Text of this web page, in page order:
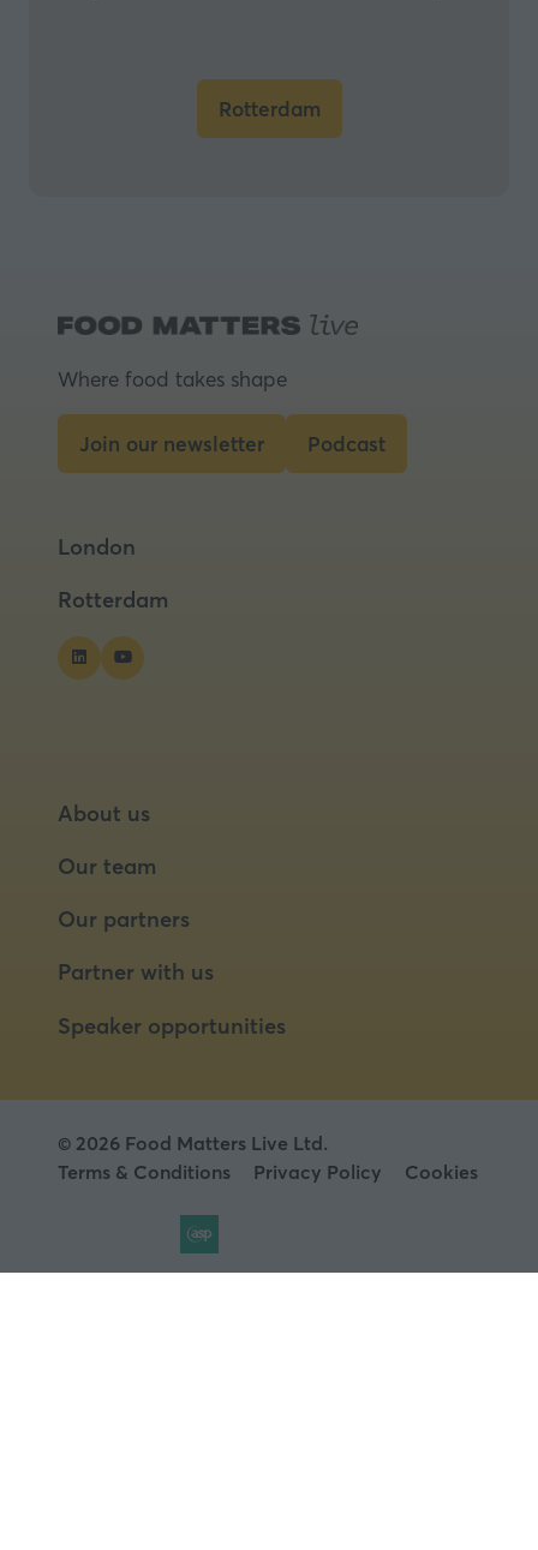
Rotterdam
(opens
Where food takes shape
Join our newsletter
(opens
new
Podcast
(opens
London
Rotterdam
About us
Our team
Our partners
Partner with us
Speaker opportunities
© 2026 Food Matters Live Ltd.
Terms & Conditions
Privacy Policy Cookies